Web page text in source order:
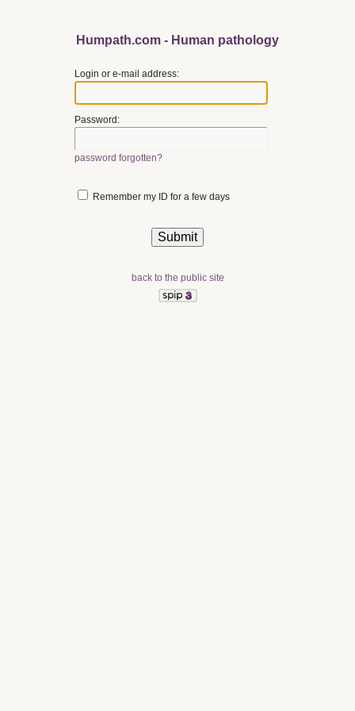
Humpath.com - Human pathology
Login or e-mail address:
Password:
password forgotten?
Remember my ID for a few days
back to the public site